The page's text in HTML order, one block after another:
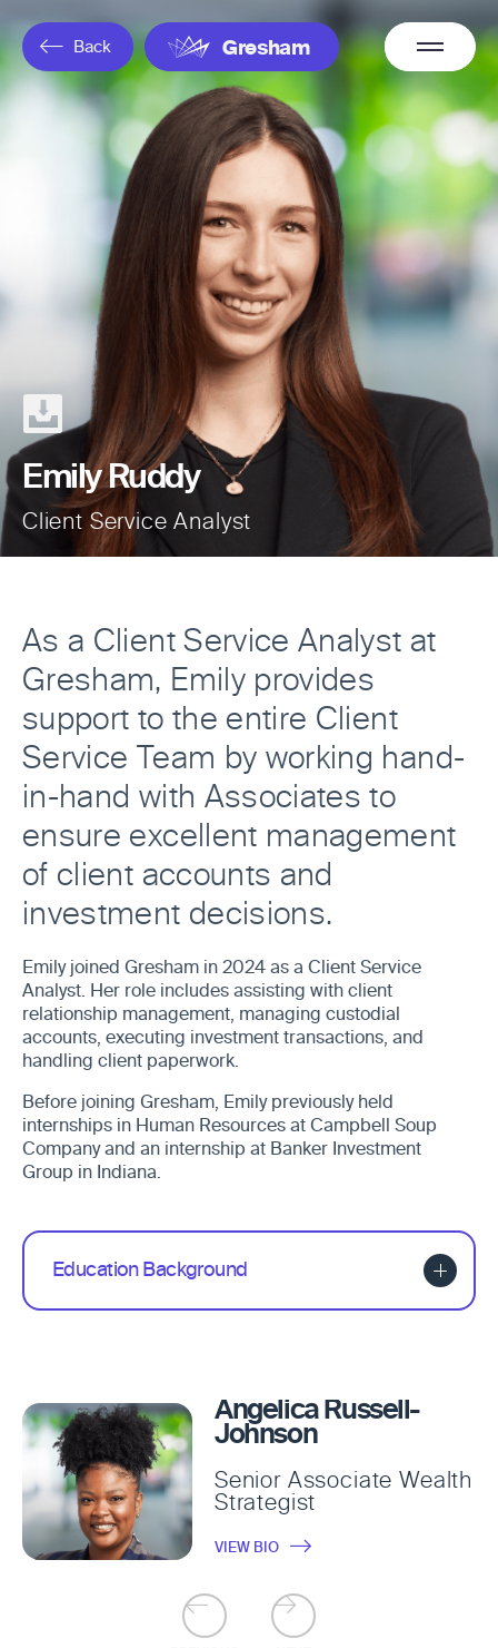
Gresham
Overflow
Menu
Back
Emily Ruddy
Client Service Analyst
As a Client Service Analyst at
Gresham, Emily provides
support to the entire Client
Service Team by working hand-
in-hand with Associates to
ensure excellent management
of client accounts and
investment decisions.
Emily joined Gresham in 2024 as a Client Service
Analyst. Her role includes assisting with client
relationship management, managing custodial
accounts, executing investment transactions, and
handling client paperwork.
Before joining Gresham, Emily previously held
internships in Human Resources at Campbell Soup
Company and an internship at Banker Investment
Group in Indiana.
Education Background
Angelica Russell-
Johnson
Senior Associate Wealth
Strategist
VIEW BIO